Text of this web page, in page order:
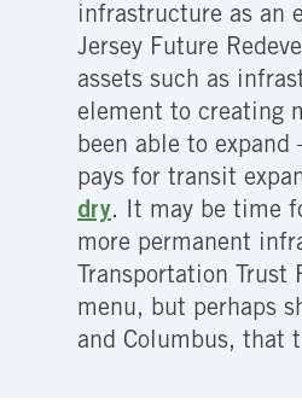
infrastructure as an
Jersey Future
assets such as
element to creating
been able to
pays for transit
dry. It may be time
more permanent
Transportation
menu, but perhaps
and Columbus, that